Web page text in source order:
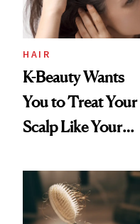
HAIR
K-Beauty Wants
You to Treat Your
Scalp Like Your